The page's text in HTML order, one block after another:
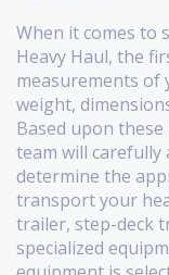
When it comes to
Heavy Haul, the
measurements of
weight,
Based upon
team will
determine the
transport your
trailer, step-deck
specialized